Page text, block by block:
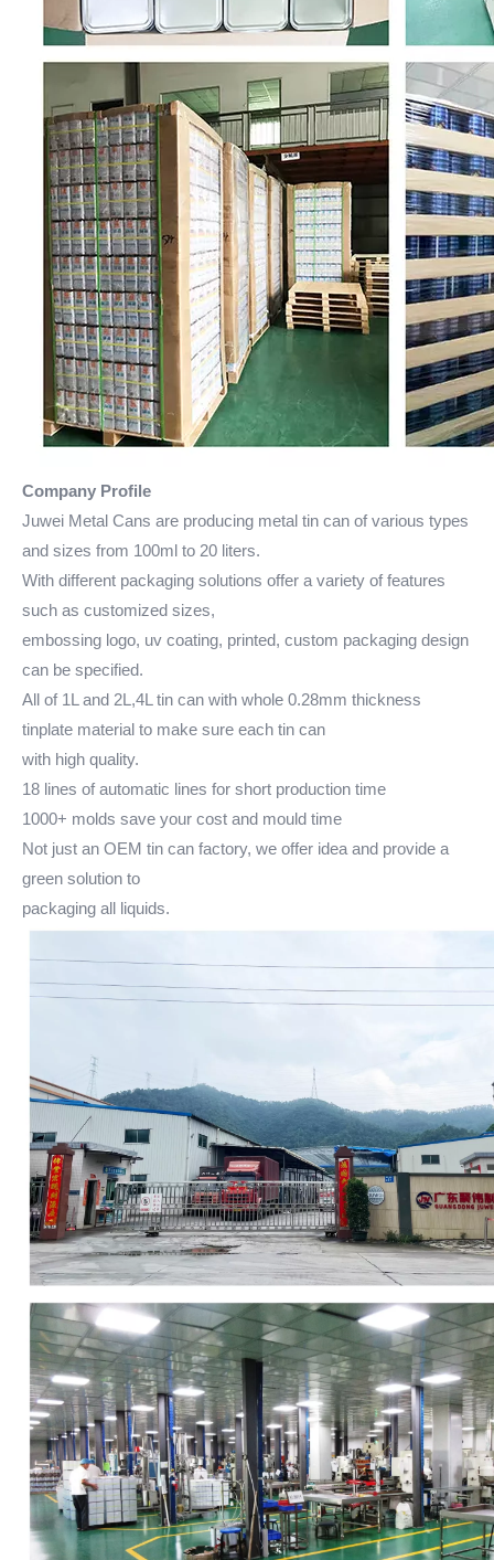
Company Profile
Juwei Metal Cans are producing metal tin can of various types
and sizes from 100ml to 20 liters.
With different packaging solutions offer a variety of features
such as customized sizes,
embossing logo, uv coating, printed, custom packaging design
can be specified.
All of 1L and 2L,4L tin can with whole 0.28mm thickness
tinplate material to make sure each tin can
with high quality.
18 lines of automatic lines for short production time
1000+ molds save your cost and mould time
Not just an OEM tin can factory, we offer idea and provide a
green solution to
packaging all liquids.